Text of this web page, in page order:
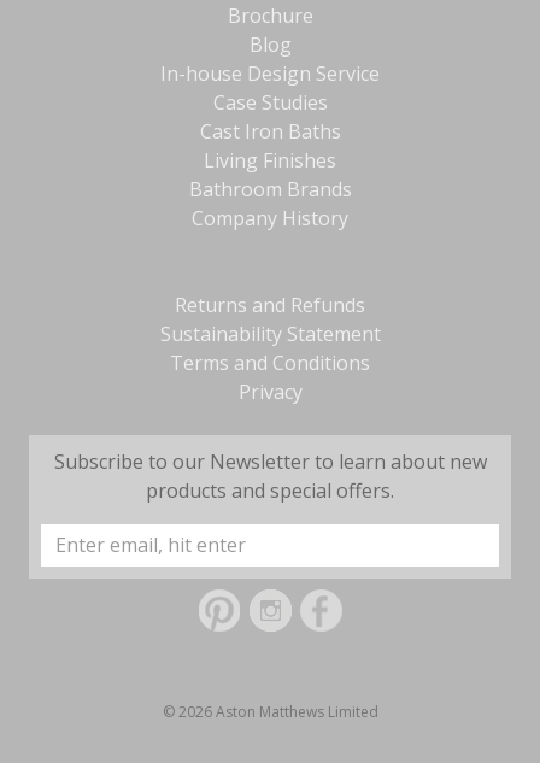
Brochure
Blog
In-house Design Service
Case Studies
Cast Iron Baths
Living Finishes
Bathroom Brands
Company History
Returns and Refunds
Sustainability Statement
Terms and Conditions
Privacy
Subscribe to our Newsletter to learn about new
products and special offers.
Email
Address
© 2026 Aston Matthews Limited